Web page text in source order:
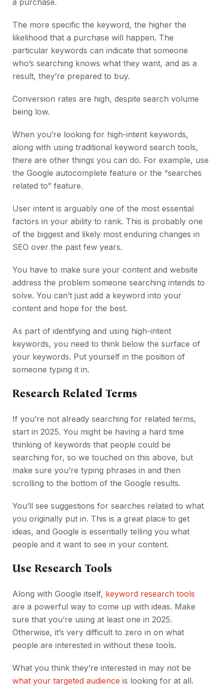
a purchase.
The more specific the keyword, the higher the
likelihood that a purchase will happen. The
particular keywords can indicate that someone
who’s searching knows what they want, and as a
result, they’re prepared to buy.
Conversion rates are high, despite search volume
being low.
When you’re looking for high-intent keywords,
along with using traditional keyword search tools,
there are other things you can do. For example, use
the Google autocomplete feature or the “searches
related to” feature.
User intent is arguably one of the most essential
factors in your ability to rank. This is probably one
of the biggest and likely most enduring changes in
SEO over the past few years.
You have to make sure your content and website
address the problem someone searching intends to
solve. You can’t just add a keyword into your
content and hope for the best.
As part of identifying and using high-intent
keywords, you need to think below the surface of
your keywords. Put yourself in the position of
someone typing it in.
Research Related Terms
If you’re not already searching for related terms,
start in 2025. You might be having a hard time
thinking of keywords that people could be
searching for, so we touched on this above, but
make sure you’re typing phrases in and then
scrolling to the bottom of the Google results.
You’ll see suggestions for searches related to what
you originally put in. This is a great place to get
ideas, and Google is essentially telling you what
people and it want to see in your content.
Use Research Tools
Along with Google itself, keyword research tools
are a powerful way to come up with ideas. Make
sure that you’re using at least one in 2025.
Otherwise, it’s very difficult to zero in on what
people are interested in without these tools.
What you think they’re interested in may not be
what your targeted audience is looking for at all.